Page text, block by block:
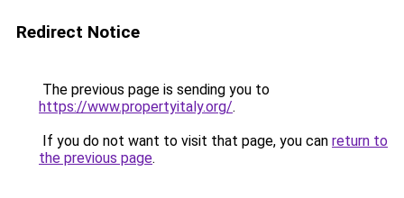
Redirect Notice
The previous page is sending you to
https://www.propertyitaly.org/.
If you do not want to visit that page, you can return to
the previous page.